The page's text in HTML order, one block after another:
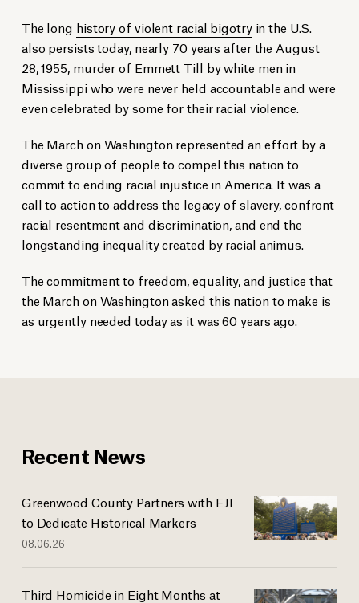
The long history of violent racial bigotryin the U.S.
also persists today, nearly 70 years after the August
28, 1955, murder of Emmett Till by white men in
Mississippi who were never held accountable and were
even celebrated by some for their racial violence.
The March on Washington represented an effort by a
diverse group of people to compel this nation to
commit to ending racial injustice in America. It was a
call to action to address the legacy of slavery, confront
racial resentment and discrimination, and end the
longstanding inequality created by racial animus.
The commitment to freedom, equality, and justice that
the March on Washington asked this nation to make is
as urgently needed today as it was 60 years ago.
Recent News
Greenwood County Partners with EJI
to Dedicate Historical Markers
08.06.26
Third Homicide in Eight Months at